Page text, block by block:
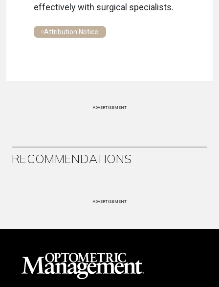
effectively with surgical specialists.
Attribution Notice
ADVERTISEMENT
RECOMMENDATIONS
ADVERTISEMENT